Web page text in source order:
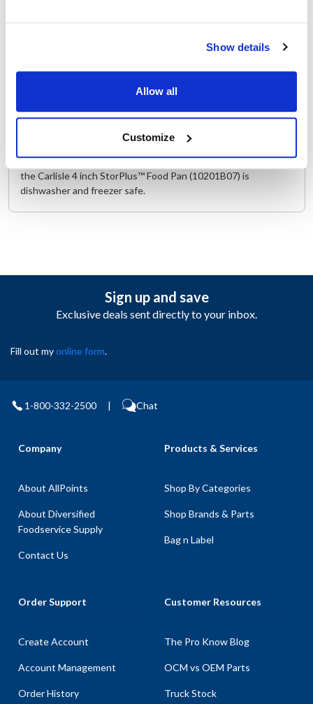
Show details
Allow all
Customize
Description
from clear polycarbonate and features capacity markings along
the side in both quarts and liters for easy and precise
both top and bottom, have been reinforced to protect against
warping and other damages that may occur. The corners,
sides, and bottom also have a textured non-slip surface to
prevent the appearance of scratches and other blemishes and
the Carlisle 4 inch StorPlus™ Food Pan (10201B07) is
dishwasher and freezer safe.
Sign up and save
Exclusive deals sent directly to your inbox.
Fill out myonline form.
1-800-332-2500 | Chat
Company
About AllPoints
About Diversified
Foodservice Supply
Contact Us
Products & Services
Shop By Categories
Shop Brands & Parts
Bag n Label
Order Support
Create Account
Account Management
Order History
Customer Resources
The Pro Know Blog
OCM vs OEM Parts
Truck Stock